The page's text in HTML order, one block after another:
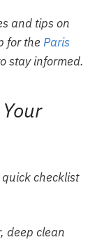
and tips on
for theParis
stay informed.
checklist
deep clean